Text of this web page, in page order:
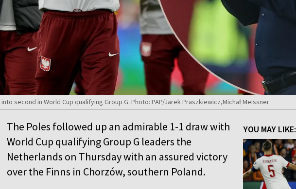
second in World Cup qualifying Group G. Photo: PAP/Jarek Praszkiewicz,Michał Meissner
YOU MAY LIKE:
The Poles followed up an admirable 1-1 draw with
World Cup qualifying Group G leaders the
Netherlands on Thursday with an assured victory
over the Finns in Chorzów, southern Poland.